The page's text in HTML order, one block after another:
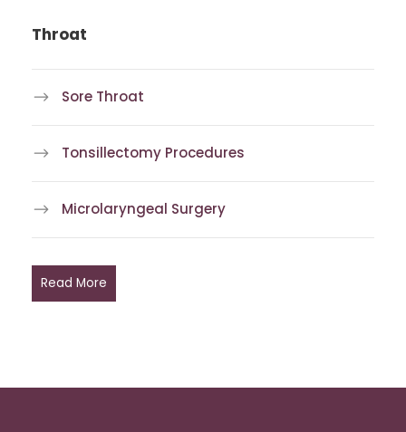
Throat
Sore Throat
Tonsillectomy Procedures
Microlaryngeal Surgery
Read More